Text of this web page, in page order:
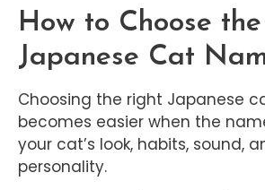
How to Choose
Japanese Cat
Choosing the right Japanese
becomes easier when the
your cat’s look, habits, sound,
personality.